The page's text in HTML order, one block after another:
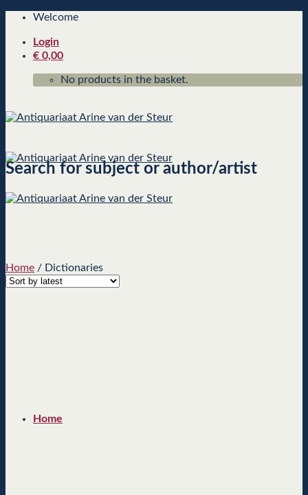
Skip
content
Welcome
Login
€ 0,00
No products in the basket.
Home
Search for subject or author/artist
Home / Dictionaries